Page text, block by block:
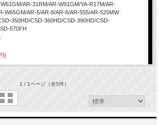
AR-31RM/AR-W91GM/YA-R17M/AR-
W65GM/AR-5/AR-8/AR-6/AR-555/AR-525MW
350HD/CSD-360HD/CSD-390HD/CSD-
570FH
)
1 / 1ページ（全5件）